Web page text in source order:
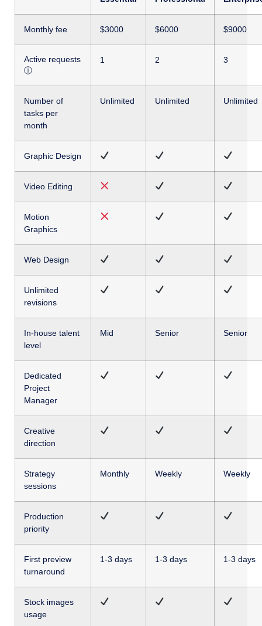
Monthly fee $3000 $6000 $9000
Active requests
ⓘ
1 2 3
Number of
tasks per
month
Unlimited Unlimited Unlimited
Graphic Design
Video Editing
Motion
Graphics
Web Design
Unlimited
revisions
In-house talent
level
Mid Senior Senior
Dedicated
Project
Manager
Creative
direction
Strategy
sessions
Monthly Weekly Weekly
Production
priority
First preview
turnaround
1-3 days 1-3 days 1-3 days
Stock images
usage